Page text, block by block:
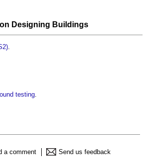
Designing Buildings
.
testing.
a comment Send us feedback